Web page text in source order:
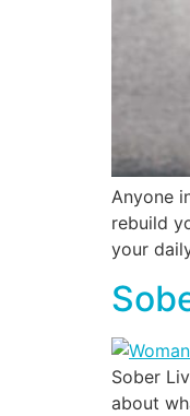
Anyone
rebuild
your
Sober
about